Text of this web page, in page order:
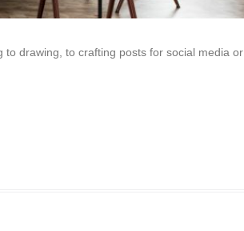
drawing, to crafting posts for social media or